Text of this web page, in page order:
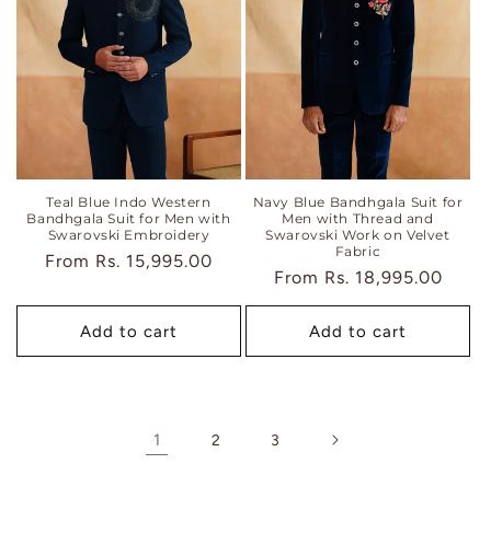
Teal Blue Indo Western
Bandhgala Suit for Men with
Swarovski Embroidery
Regular
From Rs. 15,995.00
Add to cart
Navy Blue Bandhgala Suit for
Men with Thread and
Swarovski Work on Velvet
Fabric
Regular
price
From Rs. 18,995.00
Add to cart
1 2 3